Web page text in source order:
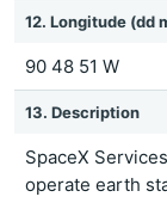
12. Longitude (dd
90 48 51 W
13. Description
SpaceX
operate earth